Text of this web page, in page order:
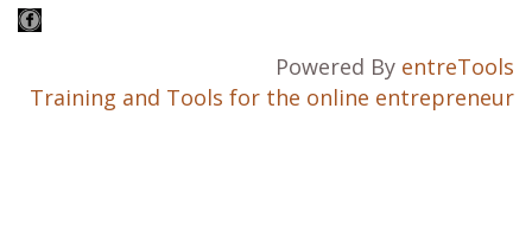
Powered By entreTools
Training and Tools for the online entrepreneur